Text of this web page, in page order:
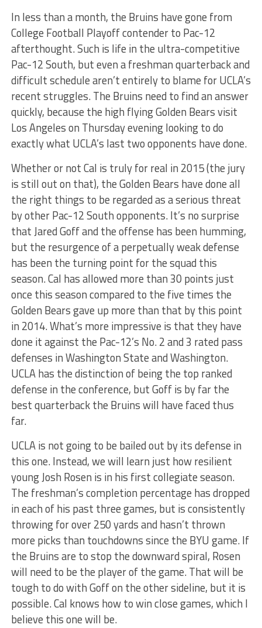
In less than a month, the Bruins have gone from
College Football Playoff contender to Pac-12
afterthought. Such is life in the ultra-competitive
Pac-12 South, but even a freshman quarterback and
difficult schedule aren’t entirely to blame for UCLA’s
recent struggles. The Bruins need to find an answer
quickly, because the high flying Golden Bears visit
Los Angeles on Thursday evening looking to do
exactly what UCLA’s last two opponents have done.
Whether or not Cal is truly for real in 2015 (the jury
is still out on that), the Golden Bears have done all
the right things to be regarded as a serious threat
by other Pac-12 South opponents. It’s no surprise
that Jared Goff and the offense has been humming,
but the resurgence of a perpetually weak defense
has been the turning point for the squad this
season. Cal has allowed more than 30 points just
once this season compared to the five times the
Golden Bears gave up more than that by this point
in 2014. What’s more impressive is that they have
done it against the Pac-12’s No. 2 and 3 rated pass
defenses in Washington State and Washington.
UCLA has the distinction of being the top ranked
defense in the conference, but Goff is by far the
best quarterback the Bruins will have faced thus
far.
UCLA is not going to be bailed out by its defense in
this one. Instead, we will learn just how resilient
young Josh Rosen is in his first collegiate season.
The freshman’s completion percentage has dropped
in each of his past three games, but is consistently
throwing for over 250 yards and hasn’t thrown
more picks than touchdowns since the BYU game. If
the Bruins are to stop the downward spiral, Rosen
will need to be the player of the game. That will be
tough to do with Goff on the other sideline, but it is
possible. Cal knows how to win close games, which I
believe this one will be.